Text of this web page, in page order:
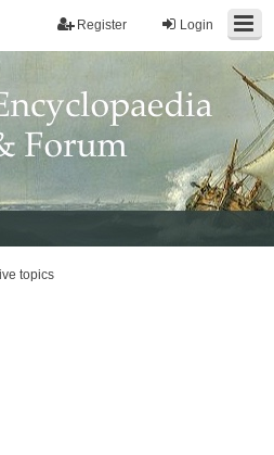
Login
Register
topics